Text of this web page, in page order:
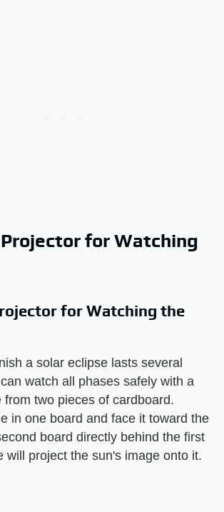
for Watching
for Watching the
a solar eclipse lasts several
watch all phases safely with a
from two pieces of cardboard.
in one board and face it toward the
board directly behind the first
will project the sun's image onto it.